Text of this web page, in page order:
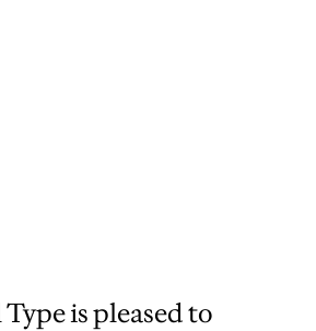
is pleased to